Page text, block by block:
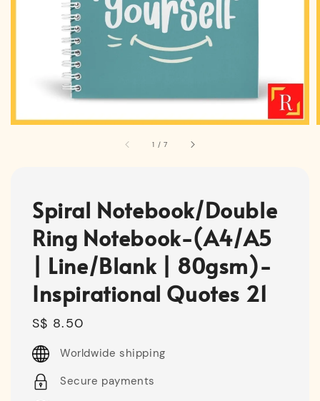
1 /7
Spiral Notebook/Double
Ring Notebook-(A4/A5
| Line/Blank | 80gsm)-
Inspirational Quotes 21
Regular
price
S$ 8.50
Worldwide shipping
Secure payments